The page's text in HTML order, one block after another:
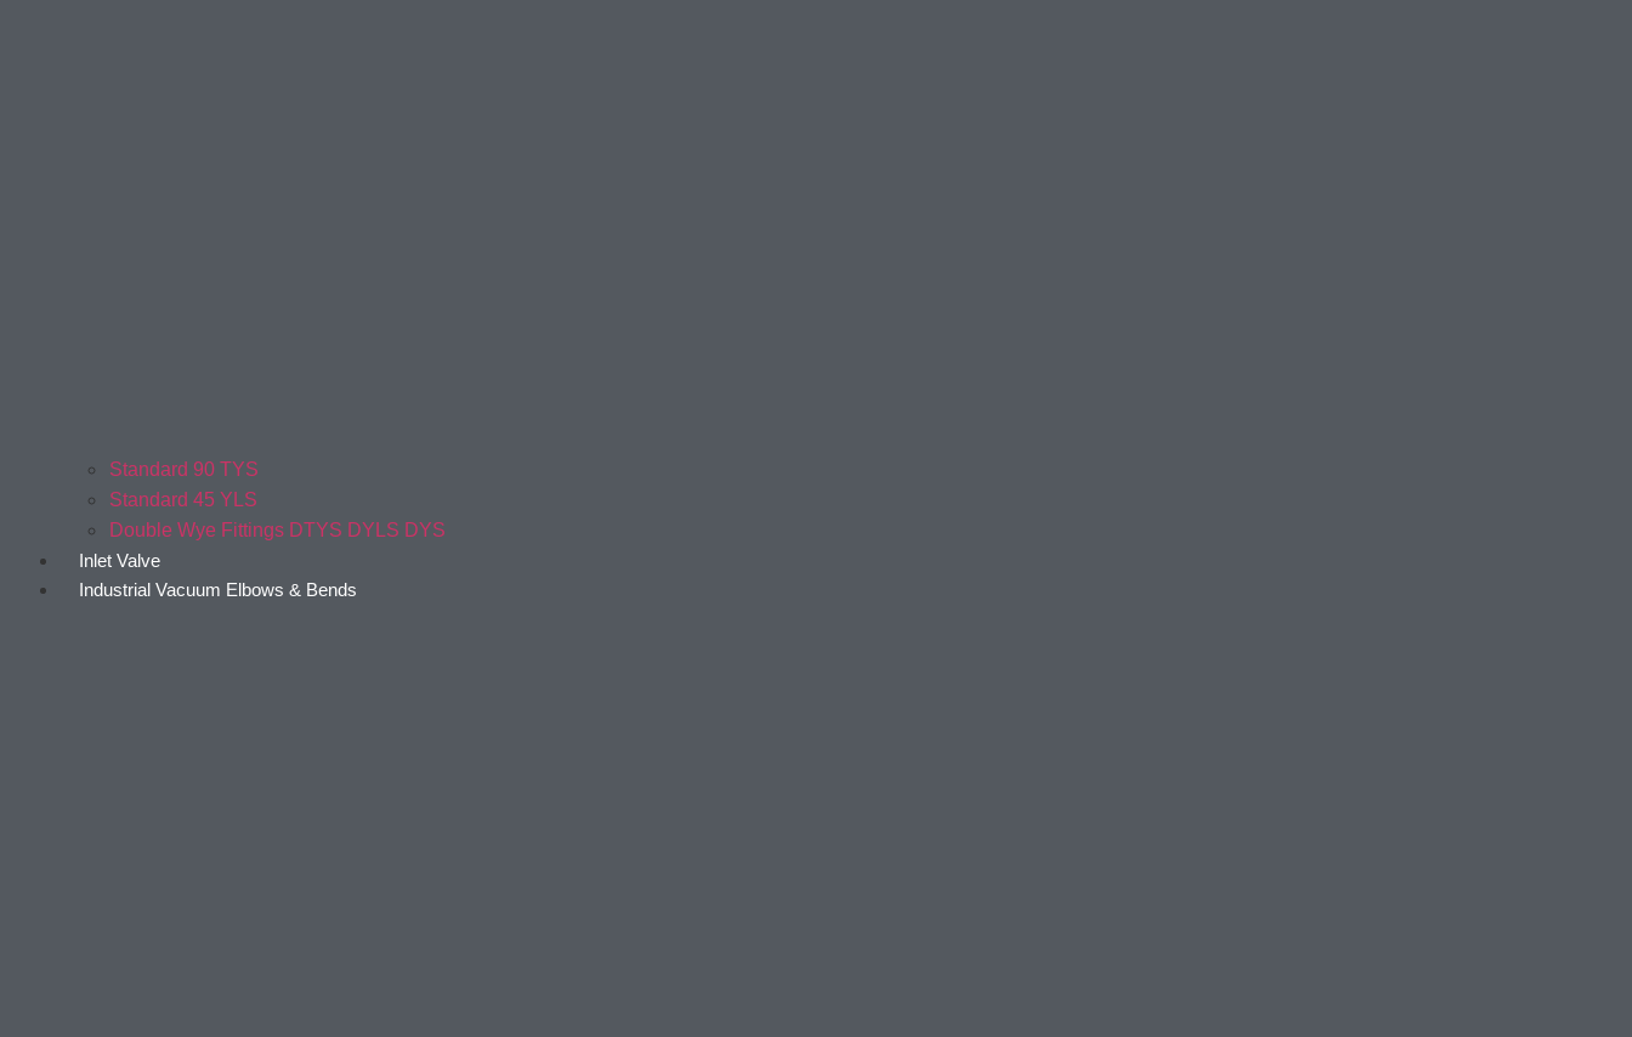
Standard 90 TYS
Standard 45 YLS
Double Wye Fittings DTYS DYLS DYS
Inlet Valve
Industrial Vacuum Elbows & Bends